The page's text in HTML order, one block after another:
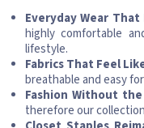
Everyday Wear That
highly comfortable
lifestyle.
Fabrics That Feel
breathable and easy
Fashion Without
therefore our